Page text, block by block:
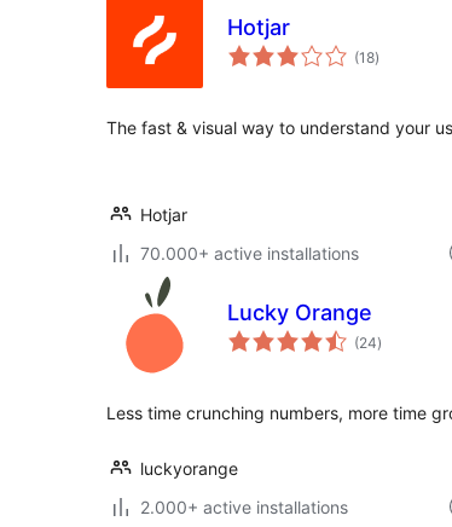
Hotjar
(18total
ratings
)
The fast & visual way to understand your
Hotjar
70.000+ active installations
Lucky Orange
(24total
ratings
)
Less time crunching numbers, more time
luckyorange
2.000+ active installations